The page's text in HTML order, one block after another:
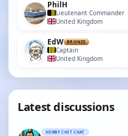
PhilH
Lieutenant Commander
United Kingdom
EdW BRONZE
Captain
United Kingdom
Latest discussions
HOBBY CHIT CHAT